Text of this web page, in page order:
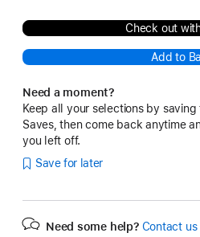
Check out
Add to
Need a moment?
Keep all your selections by saving
Saves, then come back anytime
you left off.
Save for later
Need some help? Contact us